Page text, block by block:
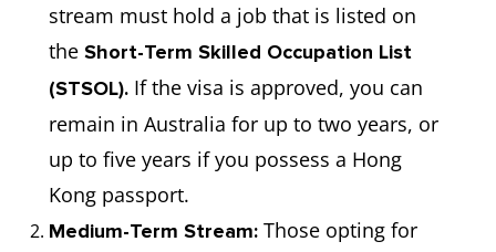
stream must hold a job that is listed on
the Short-Term Skilled Occupation List
(STSOL). If the visa is approved, you can
remain in Australia for up to two years, or
up to five years if you possess a Hong
Kong passport.
Medium-Term Stream: Those opting for